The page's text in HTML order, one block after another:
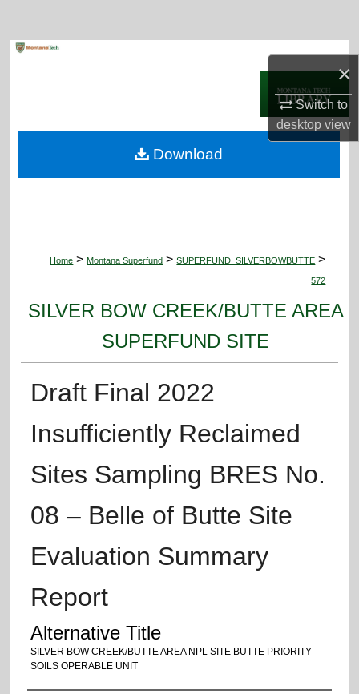
×
Switch to
desktopview
Digital Commons Network™
Home > Montana Superfund > SUPERFUND_SILVERBOWBUTTE >
572
SILVER BOW CREEK/BUTTE AREA
SUPERFUND SITE
Draft Final 2022
Insufficiently Reclaimed
Sites Sampling BRES No.
08 – Belle of Butte Site
Evaluation Summary
Report
Alternative Title
SILVER BOW CREEK/BUTTE AREA NPL SITE BUTTE PRIORITY
SOILS OPERABLE UNIT
Download